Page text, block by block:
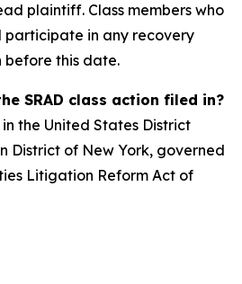
plaintiff. Class members who
participate in any recovery
this date.
SRAD class action filed in?
the United States District
District of New York, governed
Litigation Reform Act of